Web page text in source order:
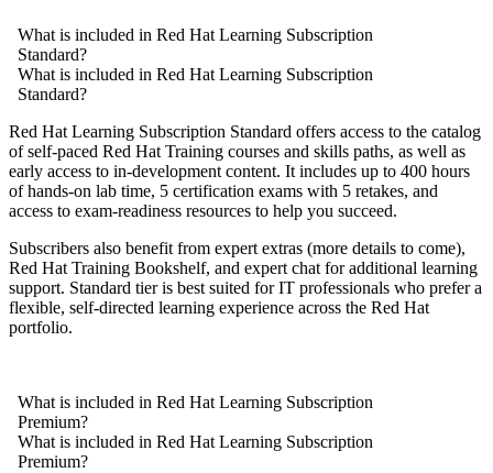
What is included in Red Hat Learning Subscription
Standard?
What is included in Red Hat Learning Subscription
Standard?
Red Hat Learning Subscription Standard offers access to the catalog
of self-paced Red Hat Training courses and skills paths, as well as
early access to in-development content. It includes up to 400 hours
of hands-on lab time, 5 certification exams with 5 retakes, and
access to exam-readiness resources to help you succeed.
Subscribers also benefit from expert extras (more details to come),
Red Hat Training Bookshelf, and expert chat for additional learning
support. Standard tier is best suited for IT professionals who prefer a
flexible, self-directed learning experience across the Red Hat
portfolio.
What is included in Red Hat Learning Subscription
Premium?
What is included in Red Hat Learning Subscription
Premium?